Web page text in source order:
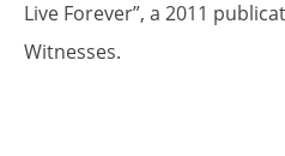
Live Forever”, a 2011
Witnesses.